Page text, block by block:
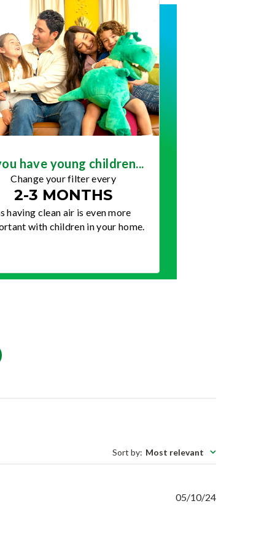
have young children...
Change your filter every
2-3 MONTHS
having clean air is even more
with children in your home.
Sort by: Most relevant
Published
05/10/24